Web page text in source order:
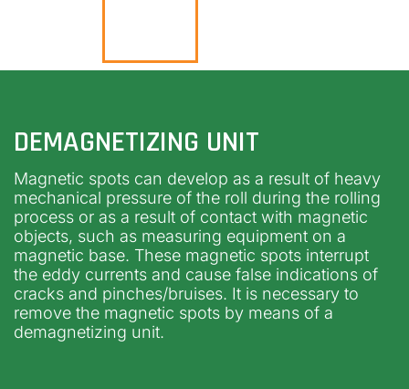
DEMAGNETIZING UNIT
Magnetic spots can develop as a result of heavy
mechanical pressure of the roll during the rolling
process or as a result of contact with magnetic
objects, such as measuring equipment on a
magnetic base. These magnetic spots interrupt
the eddy currents and cause false indications of
cracks and pinches/bruises. It is necessary to
remove the magnetic spots by means of a
demagnetizing unit.